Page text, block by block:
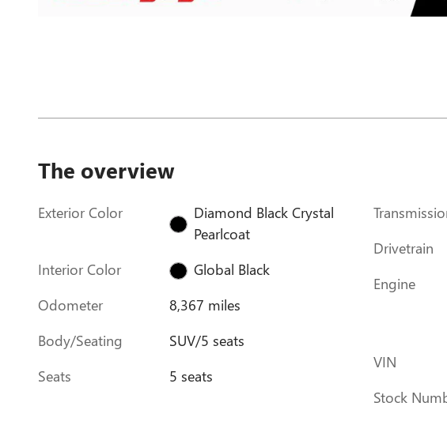
The overview
Exterior Color
Diamond Black Crystal
Pearlcoat
Interior Color
Global Black
Odometer
8,367 miles
Body/Seating
SUV/5 seats
Seats
5 seats
Drivetrain
Engine
VIN
Stock